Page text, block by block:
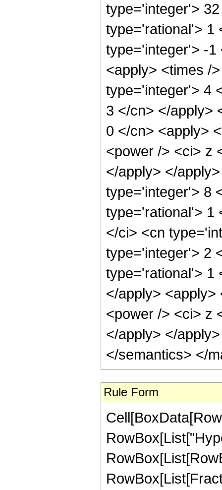
type='integer'>
type='rational'> 1
type='integer'> -1
<apply> <times /
type='integer'> 4
3 </cn> </apply>
0 </cn> <apply>
<power /> <ci> z
</apply> </
type='integer'> 8
type='rational'> 1
</ci> <cn
type='integer'> 2
type='rational'> 1
</apply>
<power /> <ci> z
</apply> </
</semantics> </
Rule Form